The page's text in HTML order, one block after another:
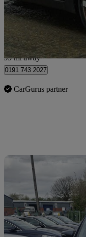
£4,975
Bury
99 mi away
0191 743 2027
CarGurus partner